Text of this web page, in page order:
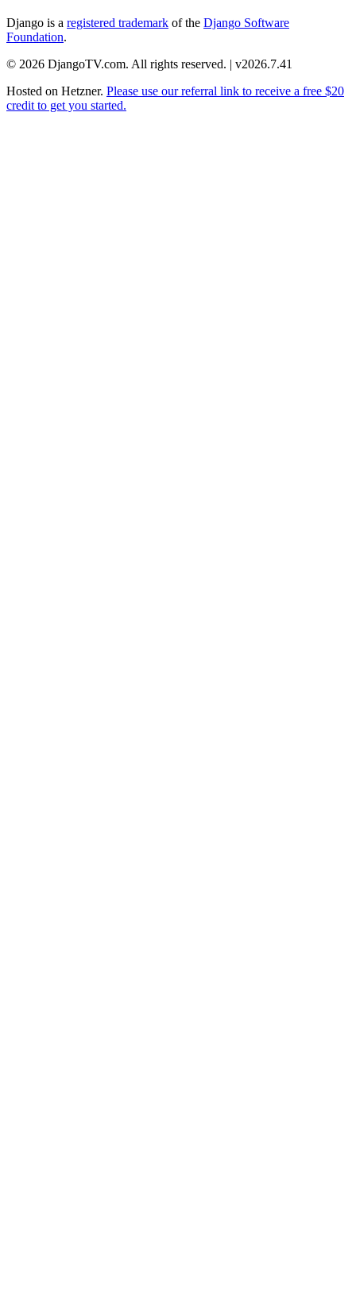
Django is a registered trademark of the Django Software
Foundation.
© 2026 DjangoTV.com. All rights reserved. | v2026.7.41
Hosted on Hetzner. Please use our referral link to receive a free $20
credit to get you started.